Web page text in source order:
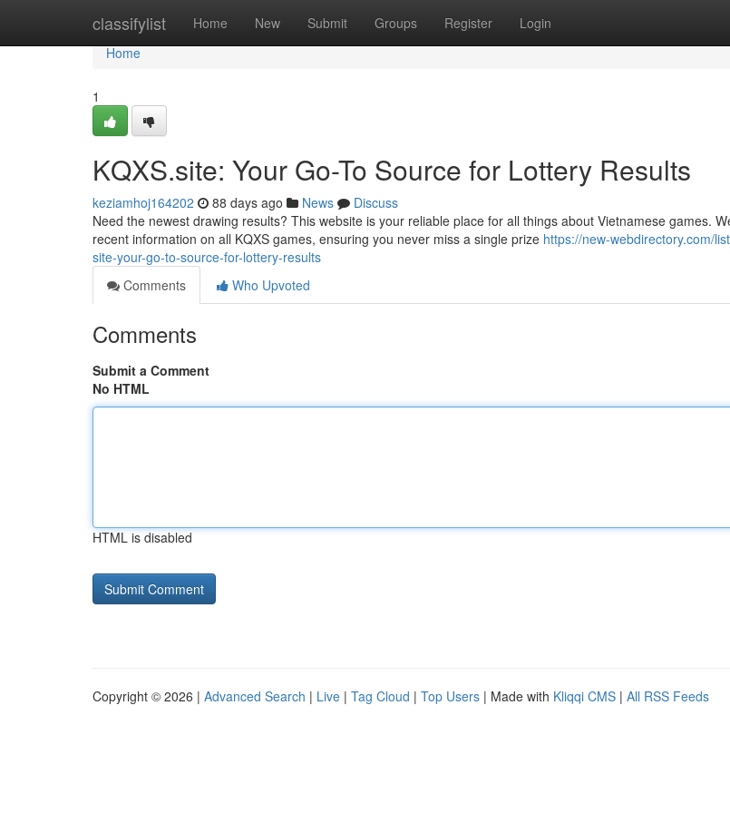
classifylist Home New Submit Groups Register Login
Home
Home
1
KQXS.site: Your Go-To Source for Lottery Results
keziamhoj164202 88 days ago News
Discuss
Need the newest drawing results? This website is your reliable place for all things about Vietnamese games.
recent information on all KQXS games, ensuring you never miss a single prize https://new-webdirectory.com/
site-your-go-to-source-for-lottery-results
Comments
Who Upvoted
Comments
Submit a Comment
No HTML
HTML is disabled
Copyright © 2026 | Advanced Search | Live | Tag Cloud | Top Users | Made with Kliqqi CMS | All RSS Feeds